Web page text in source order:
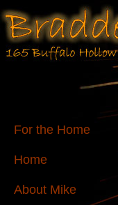
For the Home
Home
About Mike